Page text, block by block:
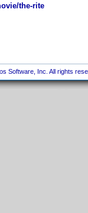
the-rite
Software, Inc. All rights